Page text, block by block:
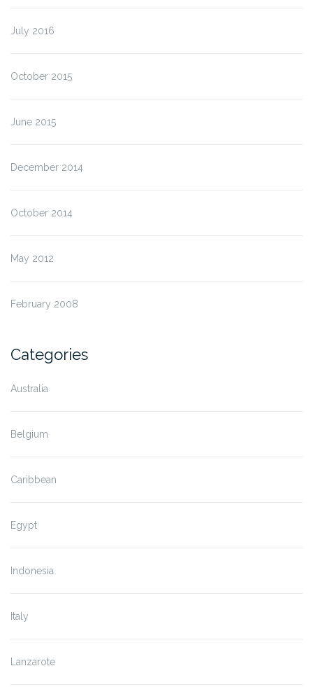
July 2016
October 2015
June 2015
December 2014
October 2014
May 2012
February 2008
Categories
Australia
Belgium
Caribbean
Egypt
Indonesia
Italy
Lanzarote